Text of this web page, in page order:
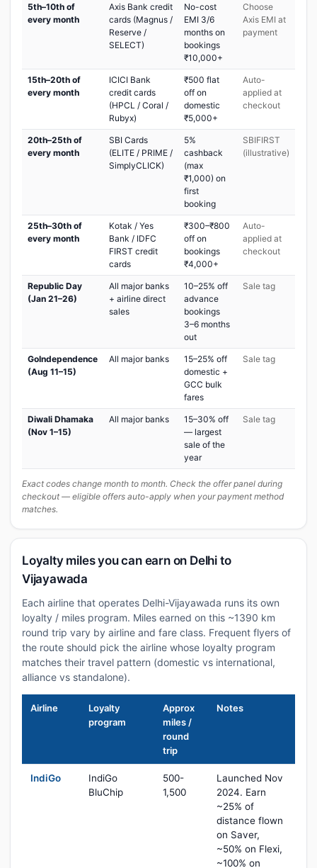
5th–10th of
every month
Axis Bank credit
cards (Magnus /
Reserve /
SELECT)
No-cost
EMI 3/6
months on
bookings
₹10,000+
Choose
Axis EMI at
payment
15th–20th of
every month
ICICI Bank
credit cards
(HPCL / Coral /
Rubyx)
₹500 flat
off on
domestic
₹5,000+
Auto-
applied at
checkout
20th–25th of
every month
SBI Cards
(ELITE / PRIME /
SimplyCLICK)
5%
cashback
(max
₹1,000) on
first
booking
SBIFIRST
(illustrative)
25th–30th of
every month
Kotak / Yes
Bank / IDFC
FIRST credit
cards
₹300–₹800
off on
bookings
₹4,000+
Auto-
applied at
checkout
Republic Day
(Jan 21–26)
All major banks
+ airline direct
sales
10–25% off
advance
bookings
3–6 months
out
Sale tag
GoIndependence
(Aug 11–15)
All major banks
15–25% off
domestic +
GCC bulk
fares
Sale tag
Diwali Dhamaka
(Nov 1–15)
All major banks
15–30% off
— largest
sale of the
year
Sale tag
Exact codes change month to month. Check the offer panel during
checkout — eligible offers auto-apply when your payment method
matches.
Loyalty miles you can earn on Delhi to
Vijayawada
Each airline that operates Delhi-Vijayawada runs its own
loyalty / miles program. Miles earned on this ~1390 km
round trip vary by airline and fare class. Frequent flyers of
the route should pick the airline whose loyalty program
matches their travel pattern (domestic vs international,
alliance vs standalone).
Airline
Loyalty
program
Approx
miles /
round
trip
Notes
IndiGo
IndiGo
BluChip
500-
1,500
Launched Nov
2024. Earn
~25% of
distance flown
on Saver,
~50% on Flexi,
~100% on